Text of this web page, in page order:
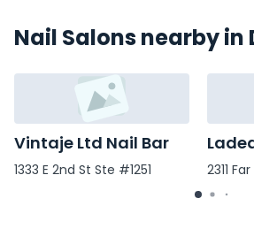
Nail Salons nearby in
Vintaje Ltd Nail Bar
1333 E 2nd St Ste #1251 2311